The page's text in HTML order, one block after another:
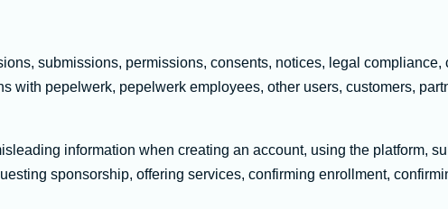
submissions, permissions, consents, notices, legal compliance,
with pepelwerk, pepelwerk employees, other users, customers,
information when creating an account, using the platform,
sponsorship, offering services, confirming enrollment,